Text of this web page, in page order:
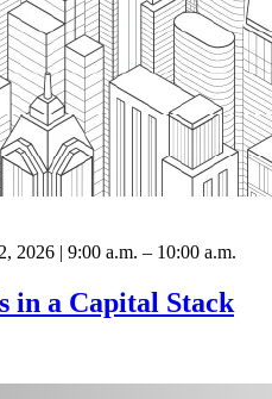
2026 | 9:00 a.m. – 10:00 a.m.
in a Capital Stack